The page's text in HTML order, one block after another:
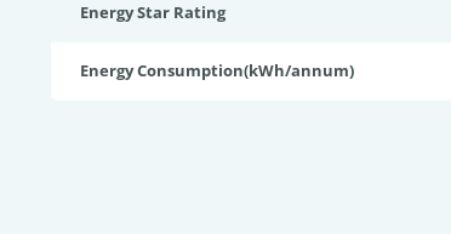
Energy Star Rating
Energy Consumption(kWh/annum)